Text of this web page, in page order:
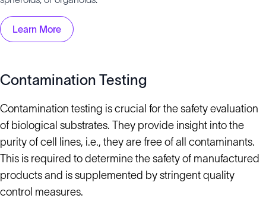
Learn More
Contamination Testing
Contamination testing is crucial for the safety evaluation
of biological substrates. They provide insight into the
purity of cell lines, i.e., they are free of all contaminants.
This is required to determine the safety of manufactured
products and is supplemented by stringent quality
control measures.